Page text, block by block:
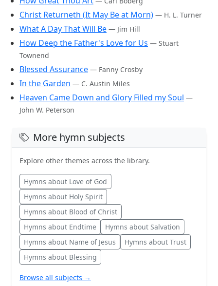
Christ Returneth (It May Be at Morn) — H. L. Turner
What A Day That Will Be — Jim Hill
How Deep the Father's Love for Us — Stuart
Townend
Blessed Assurance — Fanny Crosby
In the Garden — C. Austin Miles
Heaven Came Down and Glory Filled my Soul —
John W. Peterson
More hymn subjects
Explore other themes across the library.
Hymns about Love of God
Hymns about Holy Spirit
Hymns about Blood of Christ
Hymns about Endtime
Hymns about Salvation
Hymns about Name of Jesus
Hymns about Trust
Hymns about Blessing
Browse all subjects →